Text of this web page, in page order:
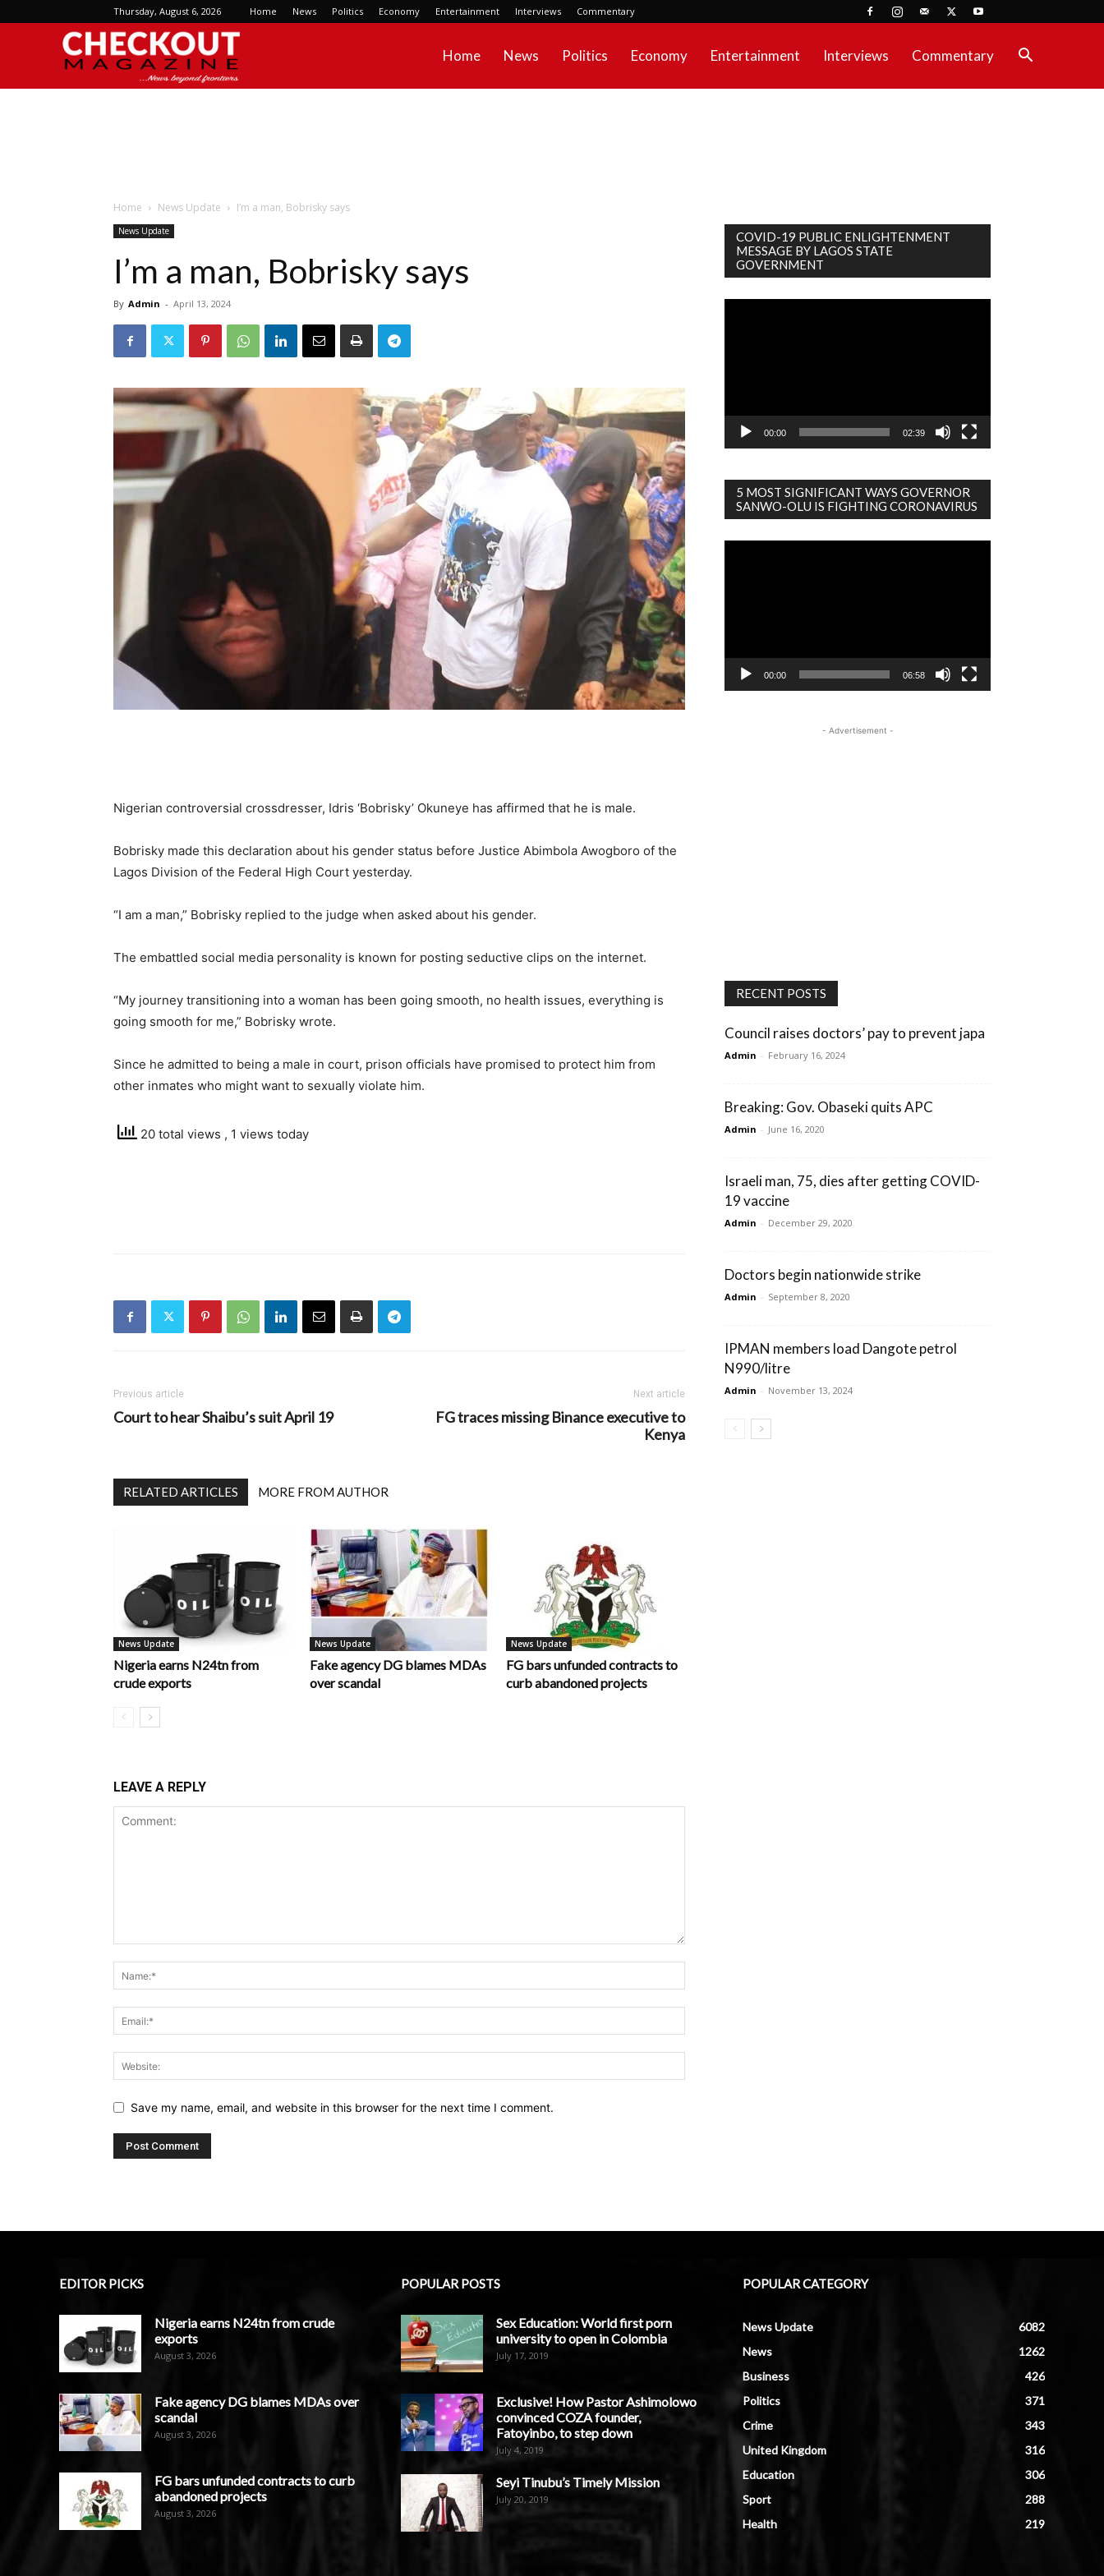
Thursday, August 6, 2026 Home News Politics Economy Entertainment Interviews Commentary
Home News Politics Economy Entertainment Interviews Commentary
Home News Update I’m a man, Bobrisky says
News Update
I’m a man, Bobrisky says
By Admin - April 13, 2024
Nigerian controversial crossdresser, Idris ‘Bobrisky’ Okuneye has affirmed that he is male.
Bobrisky made this declaration about his gender status before Justice Abimbola Awogboro of the
Lagos Division of the Federal High Court yesterday.
“I am a man,” Bobrisky replied to the judge when asked about his gender.
The embattled social media personality is known for posting seductive clips on the internet.
“My journey transitioning into a woman has been going smooth, no health issues, everything is
going smooth for me,” Bobrisky wrote.
Since he admitted to being a male in court, prison officials have promised to protect him from
other inmates who might want to sexually violate him.
20 total views , 1 views today
Previous article
Court to hear Shaibu’s suit April 19
Next article
FG traces missing Binance executive to
Kenya
RELATED ARTICLES MORE FROM AUTHOR
News Update
Nigeria earns N24tn from
crude exports
News Update
Fake agency DG blames MDAs
over scandal
News Update
FG bars unfunded contracts to
curb abandoned projects
LEAVE A REPLY
Save my name, email, and website in this browser for the next time I comment.
COVID-19 PUBLIC ENLIGHTENMENT
MESSAGE BY LAGOS STATE
GOVERNMENT
00:00 02:39
5 MOST SIGNIFICANT WAYS GOVERNOR
SANWO-OLU IS FIGHTING CORONAVIRUS
00:00 06:58
- Advertisement -
RECENT POSTS
Council raises doctors’ pay to prevent japa
Admin - February 16, 2024
Breaking: Gov. Obaseki quits APC
Admin - June 16, 2020
Israeli man, 75, dies after getting COVID-
19 vaccine
Admin - December 29, 2020
Doctors begin nationwide strike
Admin - September 8, 2020
IPMAN members load Dangote petrol
N990/litre
Admin - November 13, 2024
EDITOR PICKS
Nigeria earns N24tn from crude
exports
August 3, 2026
Fake agency DG blames MDAs over
scandal
August 3, 2026
FG bars unfunded contracts to curb
abandoned projects
August 3, 2026
POPULAR POSTS
Sex Education: World first porn
university to open in Colombia
July 17, 2019
Exclusive! How Pastor Ashimolowo
convinced COZA founder,
Fatoyinbo, to step down
July 4, 2019
Seyi Tinubu’s Timely Mission
July 20, 2019
POPULAR CATEGORY
News Update
6082
News
1262
Business
426
Politics
371
Crime
343
United Kingdom
316
Education
306
Sport
288
Health
219